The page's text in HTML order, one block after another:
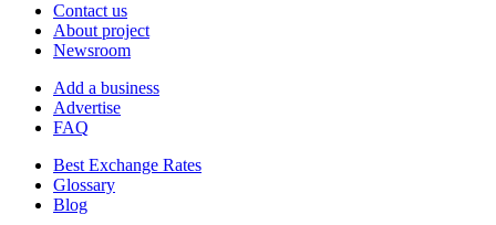
Contact us
About project
Newsroom
Add a business
Advertise
FAQ
Best Exchange Rates
Glossary
Blog